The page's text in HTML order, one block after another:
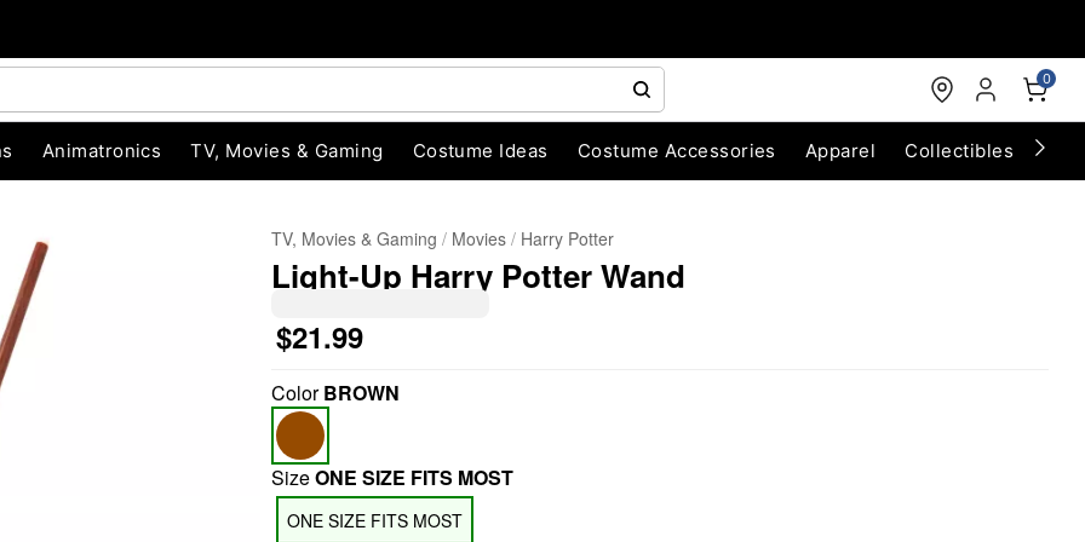
0
Animatronics TV, Movies & Gaming Costume Ideas Costume Accessories Apparel Collectibles
TV, Movies & Gaming Movies Harry Potter
Light-Up Harry Potter Wand
$21.99
ColorBROWN
SizeONE SIZE FITS MOST
ONE SIZE FITS MOST